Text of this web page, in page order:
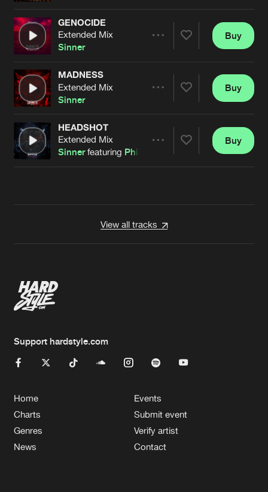
Artists
GENOCIDE
Extended Mix
Sinner
Artists
Buy
MADNESS
Extended Mix
Sinner
Artists
Buy
HEADSHOT
Extended Mix
Sinnerfeaturing Philip Elias
Buy
View all tracks
Support hardstyle.com
Home
Charts
Genres
News
Events
Submit event
Verify artist
Contact